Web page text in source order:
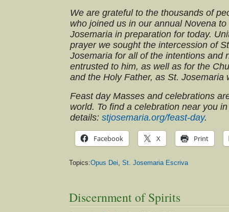
We are grateful to the thousands of
who joined us in our annual Novena to
Josemaria in preparation for today.
prayer we sought the intercession of
Josemaria for all of the intentions and
entrusted to him, as well as for the
and the Holy Father, as St. Josemaria
Feast day Masses and celebrations
world. To find a celebration near you
details: stjosemaria.org/feast-day.
Facebook X Print
Topics:Opus Dei, St. Josemaria Escriva
Discernment of Spirits